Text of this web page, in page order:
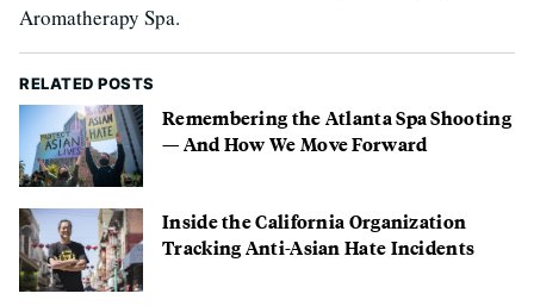
Aromatherapy Spa.
RELATED POSTS
Remembering the Atlanta Spa Shooting
— And How We Move Forward
Inside the California Organization
Tracking Anti-Asian Hate Incidents